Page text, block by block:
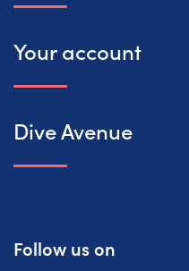
Your account
Dive Avenue
Follow us on